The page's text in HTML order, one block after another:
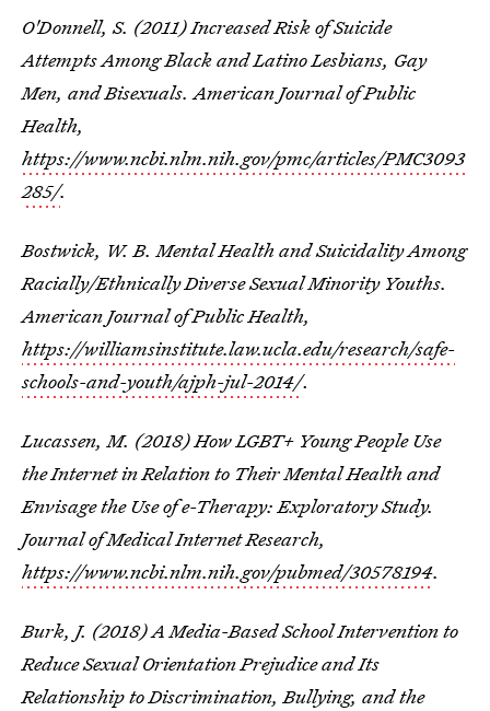
O'Donnell, S. (2011) Increased Risk of Suicide
Attempts Among Black and Latino Lesbians, Gay
Men, and Bisexuals. American Journal of Public
Health,
https://www.ncbi.nlm.nih.gov/pmc/articles/PMC3093
285/.
Bostwick, W. B. Mental Health and Suicidality Among
Racially/Ethnically Diverse Sexual Minority Youths.
American Journal of Public Health,
https://williamsinstitute.law.ucla.edu/research/safe-
schools-and-youth/ajph-jul-2014/.
Lucassen, M. (2018) How LGBT+ Young People Use
the Internet in Relation to Their Mental Health and
Envisage the Use of e-Therapy: Exploratory Study.
Journal of Medical Internet Research,
https://www.ncbi.nlm.nih.gov/pubmed/30578194.
Burk, J. (2018) A Media-Based School Intervention to
Reduce Sexual Orientation Prejudice and Its
Relationship to Discrimination, Bullying, and the